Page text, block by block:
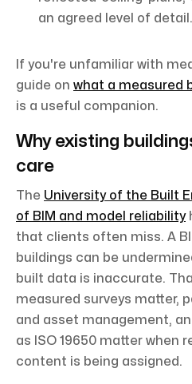
an agreed level of detail.
If you're unfamiliar with
guide on what a measured
is a useful companion.
Why existing
care
The University of the Built
of BIM and model reliability
that clients often miss. A
buildings can be
built data is inaccurate.
measured surveys matter,
and asset management,
as ISO 19650 matter when
content is being assigned.